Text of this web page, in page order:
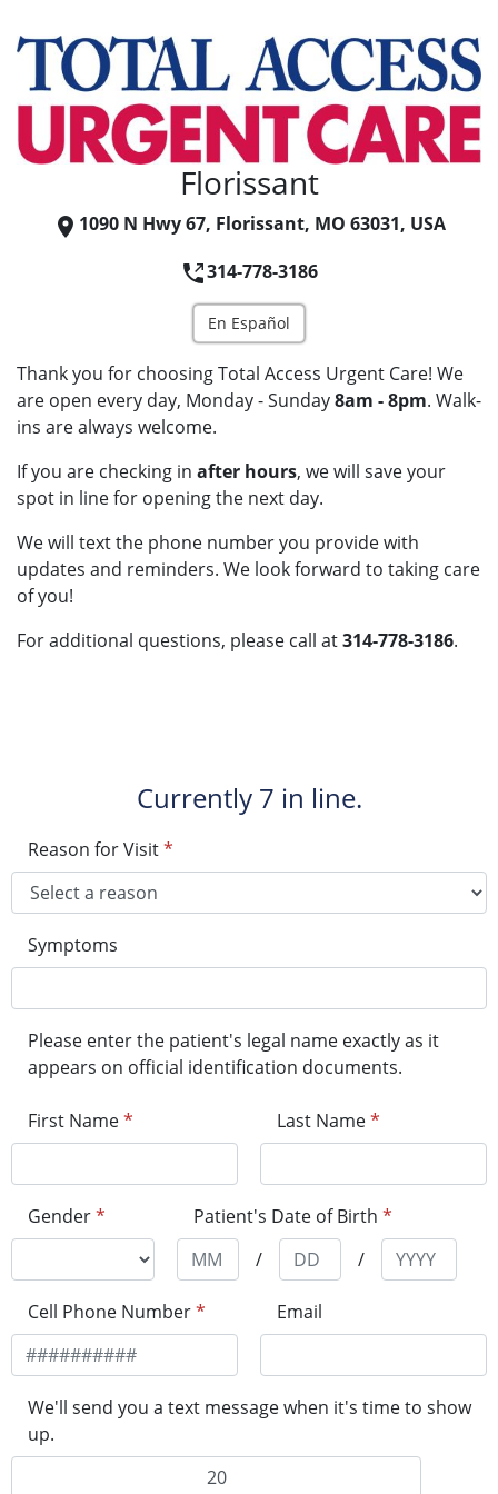
Florissant
1090 N Hwy 67, Florissant, MO 63031, USA
314-778-3186
En Español
Thank you for choosing Total Access Urgent Care! We
are open every day, Monday - Sunday8am - 8pm. Walk-
ins are always welcome.
If you are checking in after hours, we will save your
spot in line for opening the next day.
We will text the phone number you provide with
updates and reminders. We look forward to taking care
of you!
For additional questions, please call at314-778-3186.
Currently 7 in line.
Reason for Visit*
Symptoms
Please enter the patient's legal name exactly as it
appears on official identification documents.
First Name* Last Name*
Gender* Patient's Date of Birth *
/
/
Cell Phone Number* Email
We'll send you a text message when it's time to show
up.